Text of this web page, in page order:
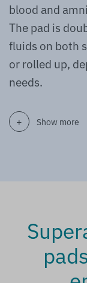
blood and
The pad is
fluids on both
or rolled up,
needs.
Show more